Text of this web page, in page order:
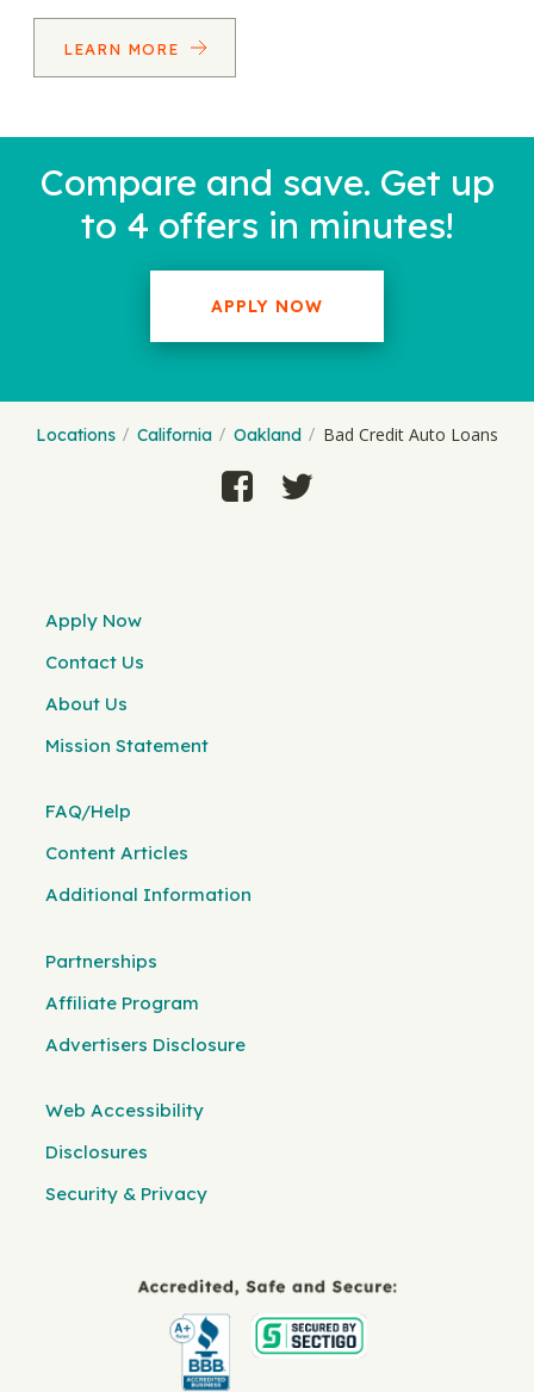
LEARN MORE
Compare and save. Get up
to 4 offers in minutes!
APPLY NOW
Locations California Oakland Bad Credit Auto Loans
Apply Now
Contact Us
About Us
Mission Statement
FAQ/Help
Content Articles
Additional Information
Partnerships
Affiliate Program
Advertisers Disclosure
Web Accessibility
Disclosures
Security & Privacy